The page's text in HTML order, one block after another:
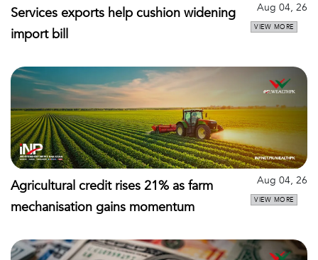
Services exports help cushion widening
import bill
Aug 04, 26
VIEW MORE
Agricultural credit rises 21% as farm
mechanisation gains momentum
Aug 04, 26
VIEW MORE